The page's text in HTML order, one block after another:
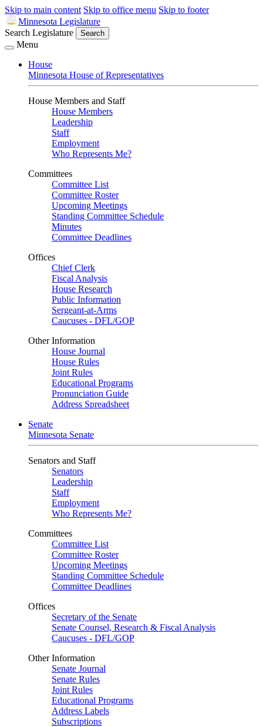
Skip to main content Skip to office menu Skip to footer
Minnesota Legislature
Search Legislature
Search
Menu
House
Minnesota House of Representatives
House Members and Staff
House Members
Leadership
Staff
Employment
Who Represents Me?
Committees
Committee List
Committee Roster
Upcoming Meetings
Standing Committee Schedule
Minutes
Committee Deadlines
Offices
Chief Clerk
Fiscal Analysis
House Research
Public Information
Sergeant-at-Arms
Caucuses - DFL/GOP
Other Information
House Journal
House Rules
Joint Rules
Educational Programs
Pronunciation Guide
Address Spreadsheet
Senate
Minnesota Senate
Senators and Staff
Senators
Leadership
Staff
Employment
Who Represents Me?
Committees
Committee List
Committee Roster
Upcoming Meetings
Standing Committee Schedule
Committee Deadlines
Offices
Secretary of the Senate
Senate Counsel, Research & Fiscal Analysis
Caucuses - DFL/GOP
Other Information
Senate Journal
Senate Rules
Joint Rules
Educational Programs
Address Labels
Subscriptions